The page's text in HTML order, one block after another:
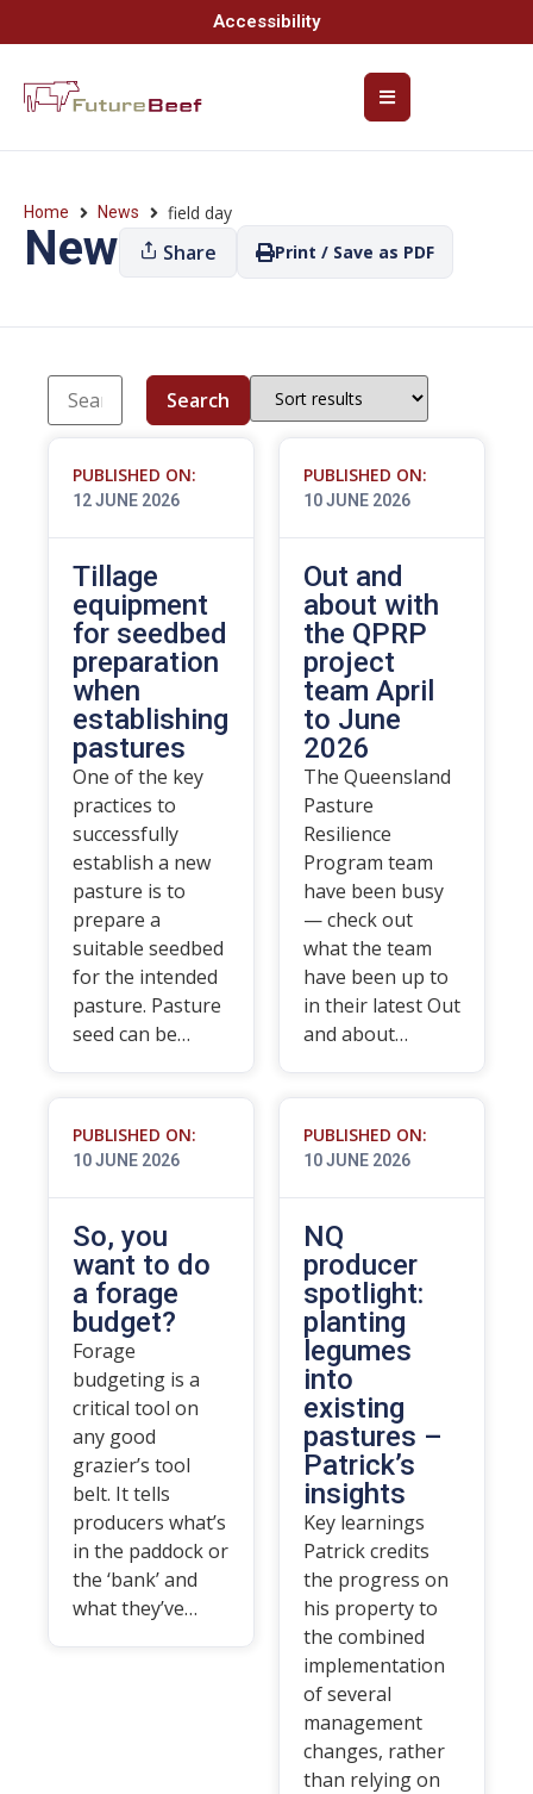
Accessibility
Home News field day
News Share Print / Save as PDF
Search
PUBLISHED ON:
12 JUNE 2026
Tillage
equipment
for seedbed
preparation
when
establishing
pastures
One of the key
practices to
successfully
establish a new
pasture is to
prepare a
suitable seedbed
for the intended
pasture. Pasture
seed can be…
PUBLISHED ON:
10 JUNE 2026
Out and
about with
the QPRP
project
team April
to June
2026
The Queensland
Pasture
Resilience
Program team
have been busy
— check out
what the team
have been up to
in their latest Out
and about…
PUBLISHED ON:
10 JUNE 2026
So, you
want to do
a forage
budget?
Forage
budgeting is a
critical tool on
any good
grazier’s tool
belt. It tells
producers what’s
in the paddock or
the ‘bank’ and
what they’ve…
PUBLISHED ON:
10 JUNE 2026
NQ
producer
spotlight:
planting
legumes
into
existing
pastures –
Patrick’s
insights
Key learnings
Patrick credits
the progress on
his property to
the combined
implementation
of several
management
changes, rather
than relying on